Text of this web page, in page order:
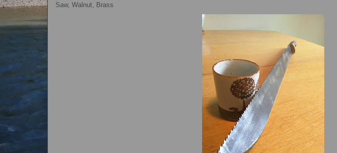
Saw, Walnut, Brass